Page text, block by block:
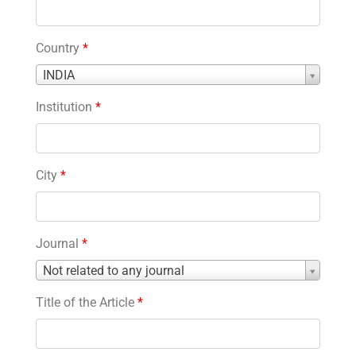
Country *
INDIA
Country
Institution *
City *
Journal *
Not related to any journal
Journal
Title of the Article *